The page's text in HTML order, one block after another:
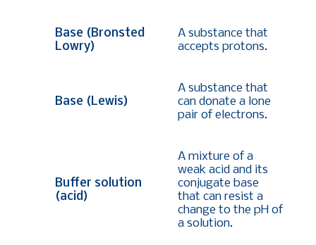
Base (Bronsted
Lowry)
A substance that
accepts protons.
Base (Lewis)
A substance that
can donate a lone
pair of electrons.
Buffer solution
(acid)
A mixture of a
weak acid and its
conjugate base
that can resist a
change to the pH of
a solution.